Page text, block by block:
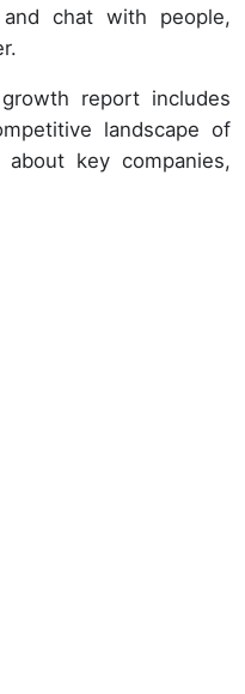
chat with people,
report includes
landscape of
key companies,